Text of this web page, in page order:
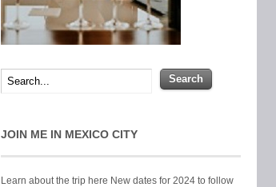
JOIN ME IN MEXICO CITY
Learn about the trip here New dates for 2024 to follow